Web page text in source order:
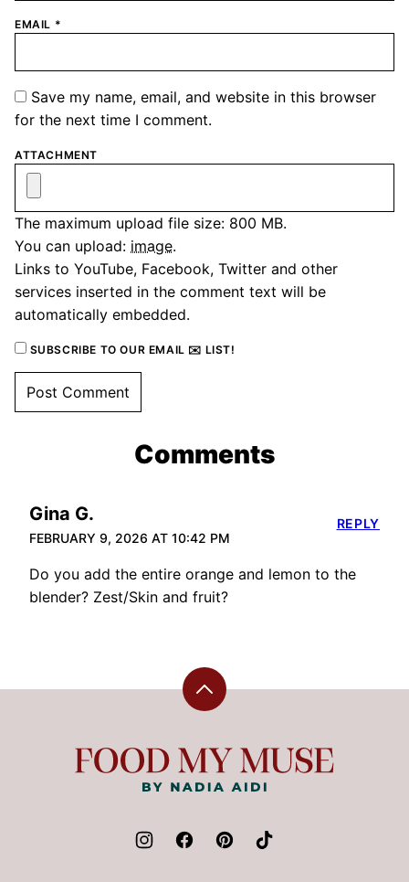
EMAIL *
Save my name, email, and website in this browser
for the next time I comment.
ATTACHMENT
The maximum upload file size: 800 MB.
You can upload: image.
Links to YouTube, Facebook, Twitter and other
services inserted in the comment text will be
automatically embedded.
SUBSCRIBE TO OUR EMAIL ✉️ LIST!
Comments
Gina G.
FEBRUARY 9, 2026 AT 10:42 PM
Do you add the entire orange and lemon to the
blender? Zest/Skin and fruit?
REPLY
Back
top
Food